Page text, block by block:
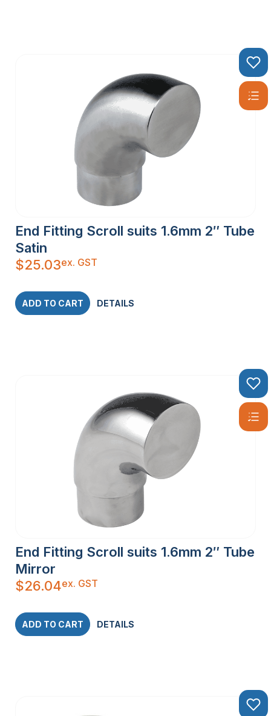
End Fitting Scroll suits 1.6mm 2″ Tube
Satin
$25.03ex. GST
ADD TO CART DETAILS
End Fitting Scroll suits 1.6mm 2″ Tube
Mirror
$26.04ex. GST
ADD TO CART DETAILS